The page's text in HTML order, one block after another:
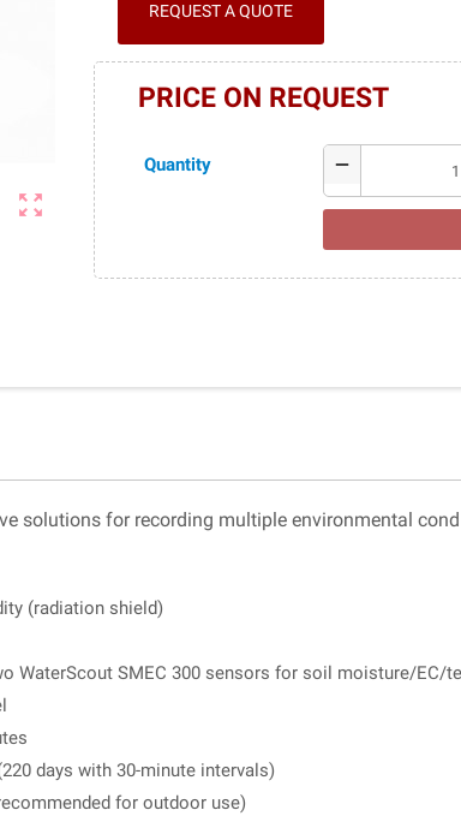
zoom_out_map
REQUEST A QUOTE
PRICE ON REQUEST
Quantity remove
solutions for recording multiple environmental
(radiation shield)
WaterScout SMEC 300 sensors for soil moisture/EC/
days with 30-minute intervals)
for outdoor use)